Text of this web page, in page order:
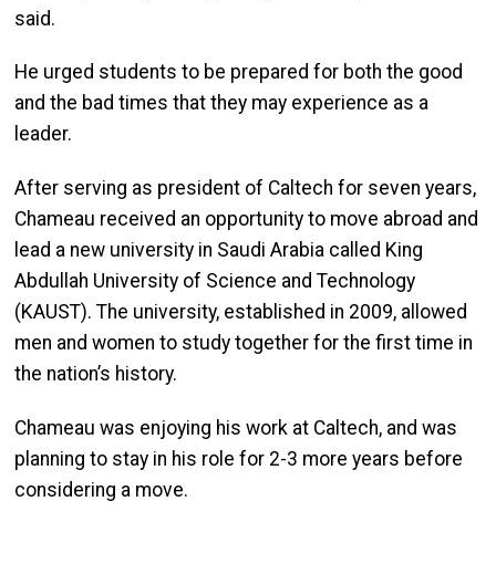
said.
He urged students to be prepared for both the good
and the bad times that they may experience as a
leader.
After serving as president of Caltech for seven years,
Chameau received an opportunity to move abroad and
lead a new university in Saudi Arabia called King
Abdullah University of Science and Technology
(KAUST). The university, established in 2009, allowed
men and women to study together for the first time in
the nation’s history.
Chameau was enjoying his work at Caltech, and was
planning to stay in his role for 2-3 more years before
considering a move.